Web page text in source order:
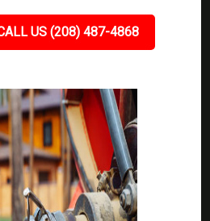
US (208) 487-4868